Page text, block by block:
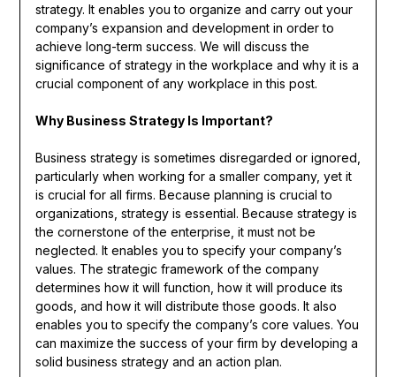
strategy. It enables you to organize and carry out your
company’s expansion and development in order to
achieve long-term success. We will discuss the
significance of strategy in the workplace and why it is a
crucial component of any workplace in this post.
Why Business Strategy Is Important?
Business strategy is sometimes disregarded or ignored,
particularly when working for a smaller company, yet it
is crucial for all firms. Because planning is crucial to
organizations, strategy is essential. Because strategy is
the cornerstone of the enterprise, it must not be
neglected. It enables you to specify your company’s
values. The strategic framework of the company
determines how it will function, how it will produce its
goods, and how it will distribute those goods. It also
enables you to specify the company’s core values. You
can maximize the success of your firm by developing a
solid business strategy and an action plan.